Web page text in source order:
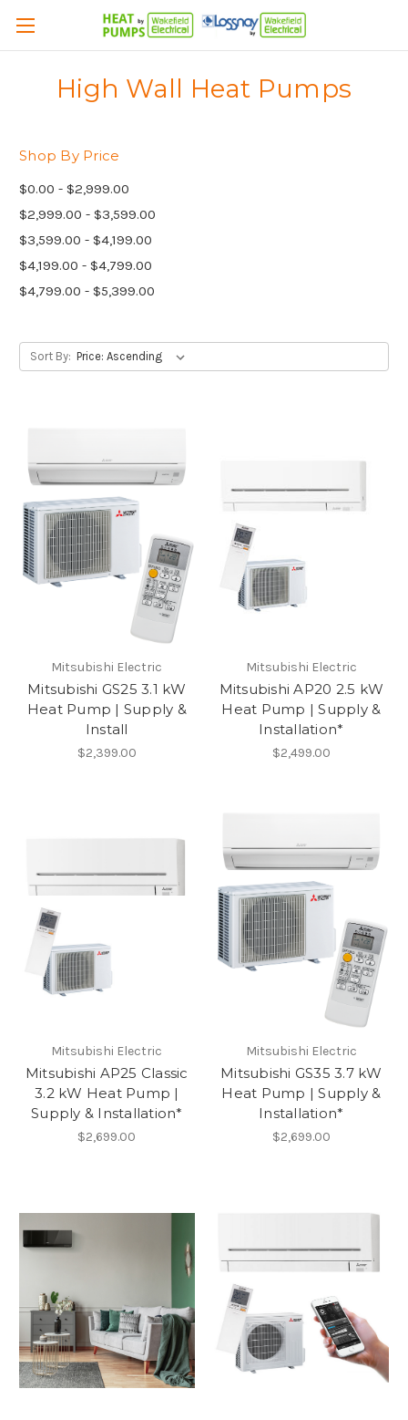
High Wall Heat Pumps
Shop By Price
$0.00 - $2,999.00
$2,999.00 - $3,599.00
$3,599.00 - $4,199.00
$4,199.00 - $4,799.00
$4,799.00 - $5,399.00
Sort By:
Mitsubishi Electric
Mitsubishi GS25 3.1 kW
Heat Pump | Supply &
Install
$2,399.00
Mitsubishi Electric
Mitsubishi AP20 2.5 kW
Heat Pump | Supply &
Installation*
$2,499.00
Mitsubishi Electric
Mitsubishi AP25 Classic
3.2 kW Heat Pump |
Supply & Installation*
$2,699.00
Mitsubishi Electric
Mitsubishi GS35 3.7 kW
Heat Pump | Supply &
Installation*
$2,699.00